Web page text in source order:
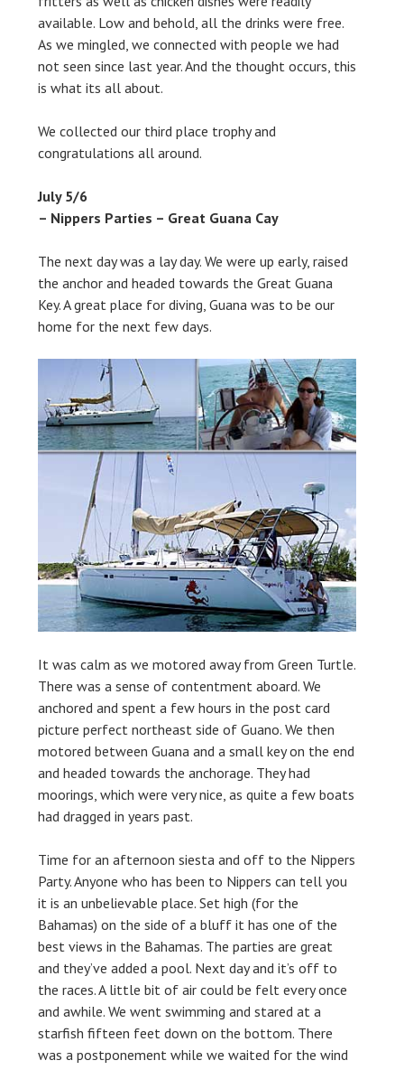
available. Low and behold, all the drinks were free.
As we mingled, we connected with people we had
not seen since last year. And the thought occurs, this
is what its all about.
We collected our third place trophy and
congratulations all around.
July 5/6
– Nippers Parties – Great Guana Cay
The next day was a lay day. We were up early, raised
the anchor and headed towards the Great Guana
Key. A great place for diving, Guana was to be our
home for the next few days.
It was calm as we motored away from Green Turtle.
There was a sense of contentment aboard. We
anchored and spent a few hours in the post card
picture perfect northeast side of Guano. We then
motored between Guana and a small key on the end
and headed towards the anchorage. They had
moorings, which were very nice, as quite a few boats
had dragged in years past.
Time for an afternoon siesta and off to the Nippers
Party. Anyone who has been to Nippers can tell you
it is an unbelievable place. Set high (for the
Bahamas) on the side of a bluff it has one of the
best views in the Bahamas. The parties are great
and they’ve added a pool. Next day and it’s off to
the races. A little bit of air could be felt every once
and awhile. We went swimming and stared at a
starfish fifteen feet down on the bottom. There
was a postponement while we waited for the wind